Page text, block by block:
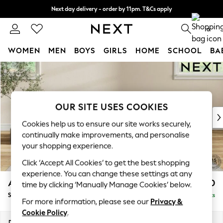
Skip to Main Content
Next day delivery - order by 11pm. T&Cs apply
Split the cost with pay in 3. Find out more 0
WOMEN MEN BOYS GIRLS HOME SCHOOL
For You
WOMEN
New In & Trending
New: This Week
Top Picks
Trending On Social
Polka Dots
Summer Textures
Blues & Chambrays
Summer Whites
Chocolate Brown
Linen Collection
Ashford Highback £550
Storage Footstool Delivered in 8 Weeks
OUR SITE USES COOKIES
Cookies help us to ensure our site works securely,
continually make improvements, and personalise
your shopping experience.
Click ‘Accept All Cookies’ to get the best shopping
experience. You can change these settings at any
time by clicking ‘Manually Manage Cookies’ below.
For more information, please see our Privacy &
Cookie Policy.